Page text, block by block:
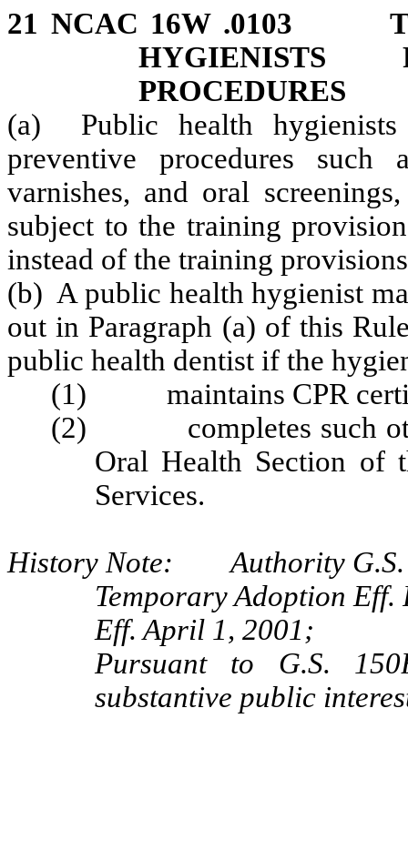
21 NCAC 16W .0103
HYGIENISTS
PROCEDURES
(a) Public health
preventive procedures
varnishes, and oral
subject to the training
instead of the training
(b) A public health hygienist
out in Paragraph (a) of this
public health dentist if the
(1) maintains CPR
(2) completes such
Oral Health Section of
Services.
History Note: Authority G.S.
Temporary Adoption
Eff. April 1, 2001;
Pursuant to G.S.
substantive public